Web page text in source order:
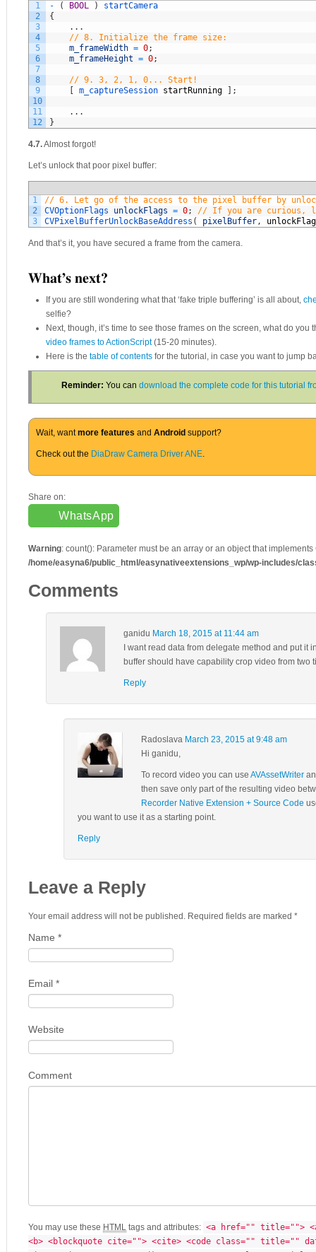
1
2
3
4
5
6
7
8
9
10
11
12
- ( BOOL )
startCamera
{
. . .
// 8. Initialize the frame size:
m_frameWidth = 0;
m_frameHeight = 0;
// 9. 3, 2, 1, 0... Start!
m_captureSession startRunning ;
. . .
}
4.7.Almost forgot!
Let’s unlock that poor pixel buffer:
1
2
3
// 6. Let go of the access to the pixel buffer by
CVOptionFlags unlockFlags = 0;
// If you are curious,
CVPixelBufferUnlockBaseAddress ( pixelBuffer,
And that’s it, you have secured a frame from the camera.
What’s next?
If you are still wondering what that ‘fake triple buffering’ is all about,
selfie?
Next, though, it’s time to see those frames on the screen, what do
video frames to ActionScript(15-20 minutes).
Here is the table of contents for the tutorial, in case you want to jump
Reminder: You can download the complete code for this tutorial
Wait, wantmore features and Android support?
Check out the DiaDraw Camera Driver ANE.
Share on:
WhatsApp
Warning: count(): Parameter must be an array or an object that
/home/easyna6/public_html/easynativeextensions_wp/wp-includes/
Comments
ganidu March 18, 2015 at 11:44 am
I want read data from delegate method and put it
buffer should have capability crop video from two
Reply
Radoslava March 23, 2015 at 9:48 am
Hi ganidu,
To record video you can use AVAssetWriter
then save only part of the resulting video
Recorder Native Extension + Source Code
you want to use it as a starting point.
Reply
Leave a Reply
Your email address will not be published. Required fields are marked *
Name *
Email *
Website
Comment
You may use these HTML tags and attributes: <a href="" title="">
<b> <blockquote cite=""> <cite> <code class="" title=""